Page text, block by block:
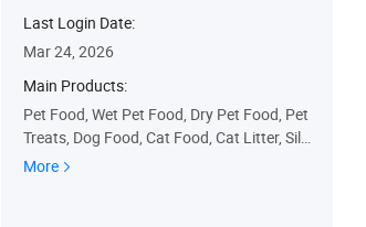
Last Login Date:
Mar 24, 2026
Main Products:
Pet Food, Wet Pet Food, Dry Pet Food, Pet
Treats, Dog Food, Cat Food, Cat Litter, Sili
ca Gel Cat Litter, Tofu Cat Litter, Bentonite
More